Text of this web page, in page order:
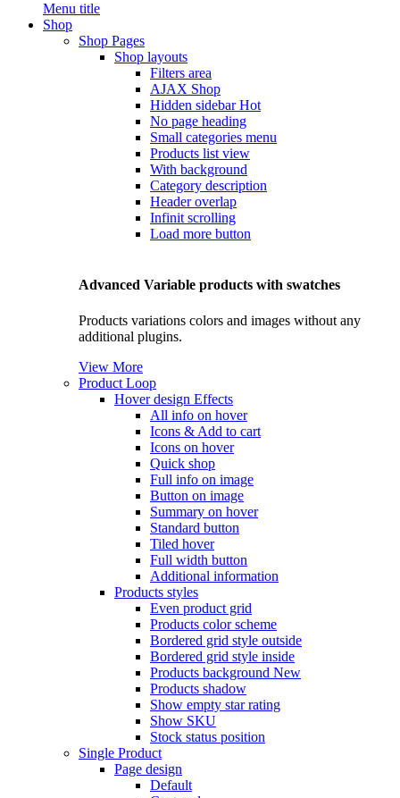
Menu title
Shop
Shop Pages
Shop layouts
Filters area
AJAX Shop
Hidden sidebarHot
No page heading
Small categories menu
Products list view
With background
Category description
Header overlap
Infinit scrolling
Load more button
Advanced Variable products with swatches
Products variations colors and images without any
additional plugins.
View More
Product Loop
Hover design Effects
All info on hover
Icons & Add to cart
Icons on hover
Quick shop
Full info on image
Button on image
Summary on hover
Standard button
Tiled hover
Full width button
Additional information
Products styles
Even product grid
Products color scheme
Bordered grid style outside
Bordered grid style inside
Products background New
Products shadow
Show empty star rating
Show SKU
Stock status position
Single Product
Page design
Default